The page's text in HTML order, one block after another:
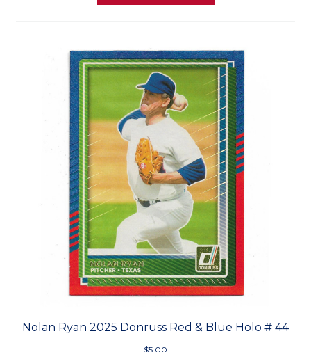
Nolan Ryan 2025 Donruss Red & Blue Holo # 44
$5.00